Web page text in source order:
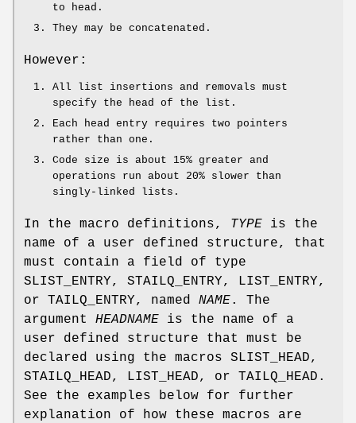
to head.
They may be concatenated.
However:
All list insertions and removals must
specify the head of the list.
Each head entry requires two pointers
rather than one.
Code size is about 15% greater and
operations run about 20% slower than
singly-linked lists.
In the macro definitions, TYPE is the
name of a user defined structure, that
must contain a field of type
SLIST_ENTRY, STAILQ_ENTRY, LIST_ENTRY,
or TAILQ_ENTRY, named NAME. The
argument HEADNAME is the name of a
user defined structure that must be
declared using the macros SLIST_HEAD,
STAILQ_HEAD, LIST_HEAD, or TAILQ_HEAD .
See the examples below for further
explanation of how these macros are